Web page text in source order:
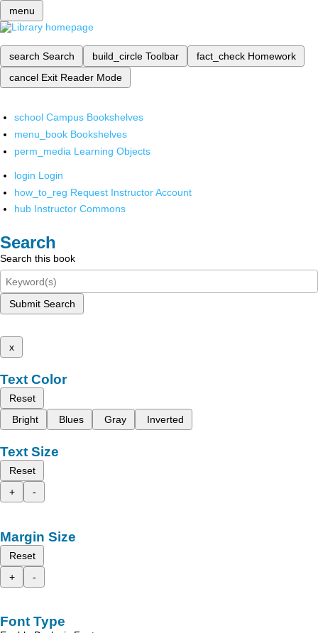
menu
search Search build_circle Toolbar fact_check Homework
cancel Exit Reader Mode
school Campus Bookshelves
menu_book Bookshelves
perm_media Learning Objects
login Login
how_to_reg Request Instructor Account
hub Instructor Commons
Search
Search this book
Submit Search
x
Text Color
Reset
Bright
Blues Gray Inverted
Text Size
Reset
+
-
Margin Size
Reset
+
-
Font Type